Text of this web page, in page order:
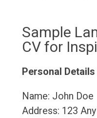
Sample
CV for
Personal Details
Name: John Doe
Address: 123